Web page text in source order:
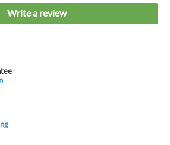
Write a review